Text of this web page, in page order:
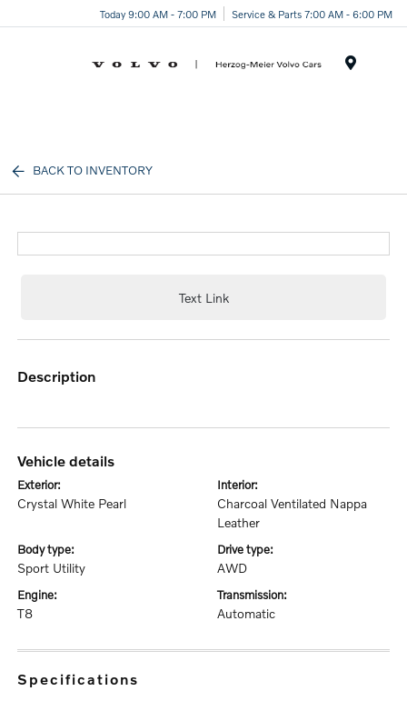
Today 9:00 AM - 7:00 PM Service & Parts 7:00 AM - 6:00 PM
BACK TO INVENTORY
Text Link
description
vehicle details
exterior:
Crystal White Pearl
interior:
Charcoal Ventilated Nappa
Leather
body type:
Sport Utility
drive type:
AWD
engine:
T8
transmission:
Automatic
specifications